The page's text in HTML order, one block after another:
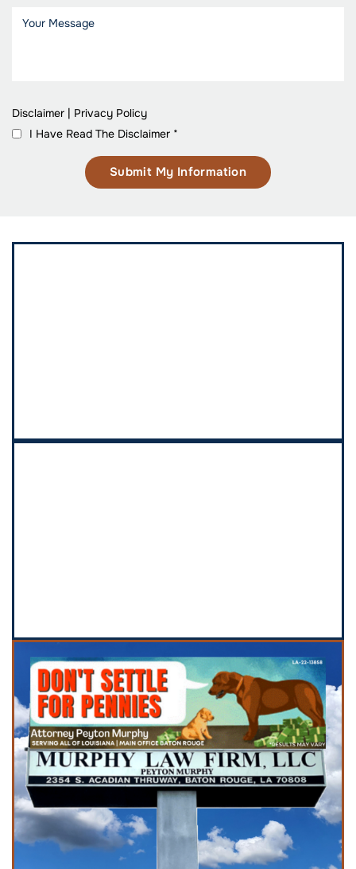
Disclaimer | Privacy Policy
I Have Read The Disclaimer *